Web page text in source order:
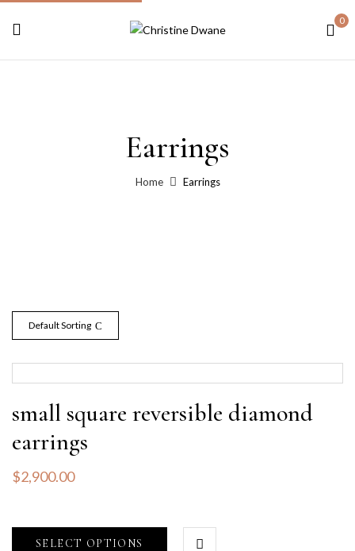
0
Earrings
Home Earrings
Default Sorting
small square reversible diamond
earrings
$2,900.00
SELECT OPTIONS